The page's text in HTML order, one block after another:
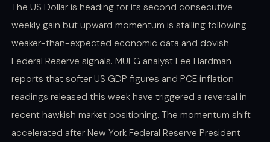
The US Dollar is heading for its second consecutive
weekly gain but upward momentum is stalling following
weaker-than-expected economic data and dovish
Federal Reserve signals. MUFG analyst Lee Hardman
reports that softer US GDP figures and PCE inflation
readings released this week have triggered a reversal in
recent hawkish market positioning. The momentum shift
accelerated after New York Federal Reserve President